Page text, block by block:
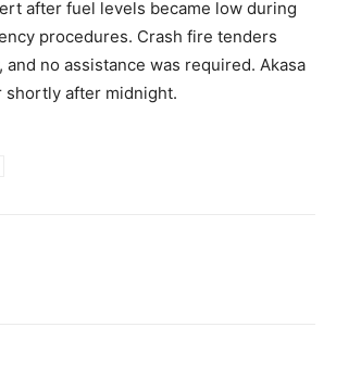
after fuel levels became low during
procedures. Crash fire tenders
no assistance was required. Akasa
shortly after midnight.